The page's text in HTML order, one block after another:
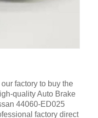
factory to buy the
quality Auto Brake
44060-ED025
factory direct